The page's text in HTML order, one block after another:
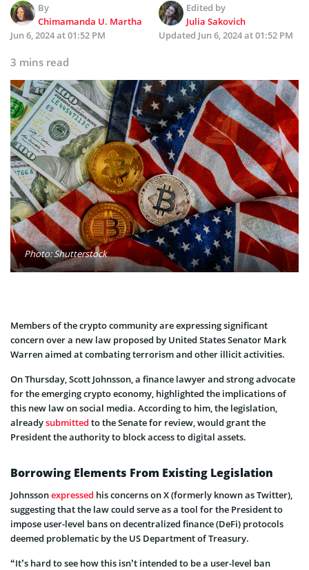
By
Chimamanda U. Martha
Edited by
Julia Sakovich
Jun 6, 2024 at 01:52 PM
Updated Jun 6, 2024 at 01:52 PM
3 mins read
Photo: Shutterstock
Members of the crypto community are expressing significant
concern over a new law proposed by United States Senator Mark
Warren aimed at combating terrorism and other illicit activities.
On Thursday, Scott Johnsson, a finance lawyer and strong advocate
for the emerging crypto economy, highlighted the implications of
this new law on social media. According to him, the legislation,
alreadysubmitted to the Senate for review, would grant the
President the authority to block access to digital assets.
Borrowing Elements From Existing Legislation
Johnssonexpressed his concerns on X (formerly known as Twitter),
suggesting that the law could serve as a tool for the President to
impose user-level bans on decentralized finance (DeFi) protocols
deemed problematic by the US Department of Treasury.
“It’s hard to see how this isn’t intended to be a user-level ban